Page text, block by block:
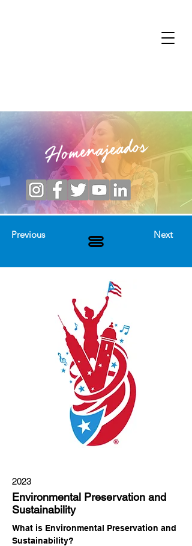
Homenajeados
Previous Next
2023
Environmental Preservation and
Sustainability
What is Environmental Preservation and
Sustainability?